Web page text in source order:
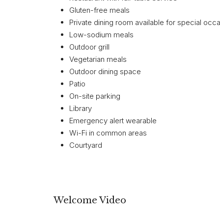
Gluten-free meals
Private dining room available for special
Low-sodium meals
Outdoor grill
Vegetarian meals
Outdoor dining space
Patio
On-site parking
Library
Emergency alert wearable
Wi-Fi in common areas
Courtyard
Welcome Video